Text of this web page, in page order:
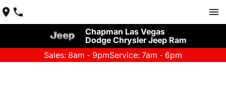
Chapman Las Vegas
Dodge Chrysler Jeep Ram
Sales: 8am - 9pmService: 7am - 6pm